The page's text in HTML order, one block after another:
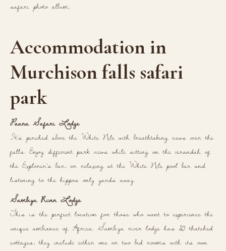
safari photo album.
Accommodation in
Murchison falls safari
park
Paara Safari Lodge
It’s perched above the White Nile with breathtaking views over the
falls. Enjoy different park views while sitting on the verandah of
the Explorer’s bar, or relaxing at the White Nile pool bar and
listening to the hippos only yards away.
Sambiya River Lodge
This is the perfect location for those who want to experience the
unique ambiance of Africa. Sambiya river lodge has 20 thatched
cottages, they include either one or two bed rooms with its own